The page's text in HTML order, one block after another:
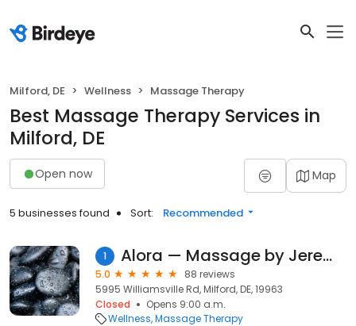
Milford, DE Wellness Massage Therapy
Best Massage Therapy Services in
Milford, DE
Open now Map
5 businesses found Sort: Recommended
1 Alora — Massage by Jeremy
5.0
88 reviews
5995 Williamsville Rd, Milford, DE, 19963
Closed
Opens 9:00 a.m.
Wellness Massage Therapy